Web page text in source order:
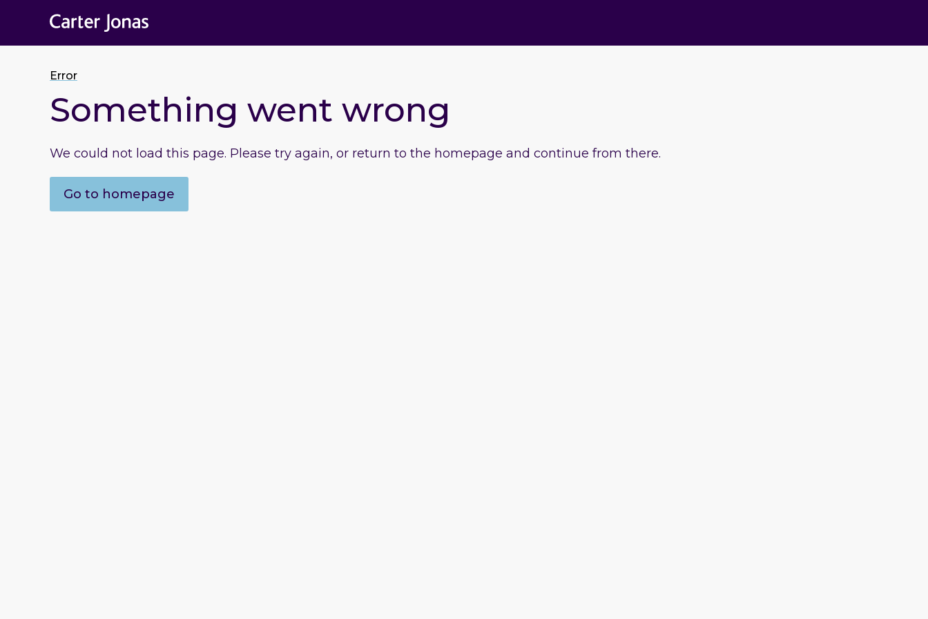
Error
Something went wrong
We could not load this page. Please try again, or return to the homepage and continue from there.
Go to homepage